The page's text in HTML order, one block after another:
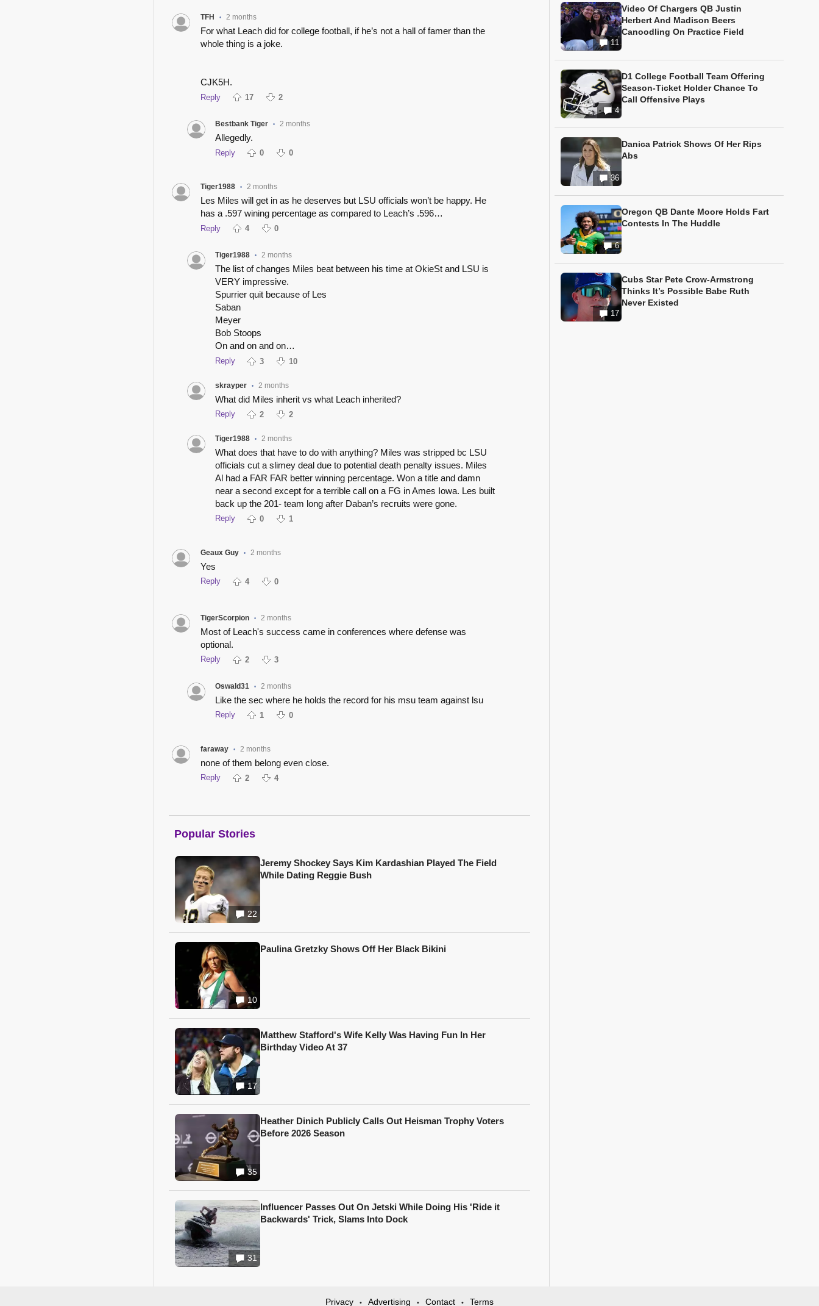
TFH • 2 months
For what Leach did for college football, if he’s not a hall of famer than the
whole thing is a joke.
CJK5H.
Reply 17 2
Bestbank Tiger • 2 months
Allegedly.
Reply 0 0
Tiger1988 • 2 months
Les Miles will get in as he deserves but LSU officials won’t be happy. He
has a .597 wining percentage as compared to Leach’s .596…
Reply 4 0
Tiger1988 • 2 months
The list of changes Miles beat between his time at OkieSt and LSU is
VERY impressive.
Spurrier quit because of Les
Saban
Meyer
Bob Stoops
On and on and on…
Reply 3 10
skrayper • 2 months
What did Miles inherit vs what Leach inherited?
Reply 2 2
Tiger1988 • 2 months
What does that have to do with anything? Miles was stripped bc LSU
officials cut a slimey deal due to potential death penalty issues. Miles
Al had a FAR FAR better winning percentage. Won a title and damn
near a second except for a terrible call on a FG in Ames Iowa. Les built
back up the 201- team long after Daban’s recruits were gone.
Reply 0 1
Geaux Guy • 2 months
Yes
Reply 4 0
TigerScorpion • 2 months
Most of Leach's success came in conferences where defense was
optional.
Reply 2 3
Oswald31 • 2 months
Like the sec where he holds the record for his msu team against lsu
Reply 1 0
faraway • 2 months
none of them belong even close.
Reply 2 4
Popular Stories
22
Jeremy Shockey Says Kim Kardashian Played The Field
While Dating Reggie Bush
10
Paulina Gretzky Shows Off Her Black Bikini
17
Matthew Stafford's Wife Kelly Was Having Fun In Her
Birthday Video At 37
35
Heather Dinich Publicly Calls Out Heisman Trophy Voters
Before 2026 Season
31
Influencer Passes Out On Jetski While Doing His 'Ride it
Backwards' Trick, Slams Into Dock
11
Video Of Chargers QB Justin
Herbert And Madison Beers
Canoodling On Practice Field
4
D1 College Football Team Offering
Season-Ticket Holder Chance To
Call Offensive Plays
36
Danica Patrick Shows Of Her Rips
Abs
6
Oregon QB Dante Moore Holds Fart
Contests In The Huddle
17
Cubs Star Pete Crow-Armstrong
Thinks It’s Possible Babe Ruth
Never Existed
Privacy • Advertising • Contact • Terms